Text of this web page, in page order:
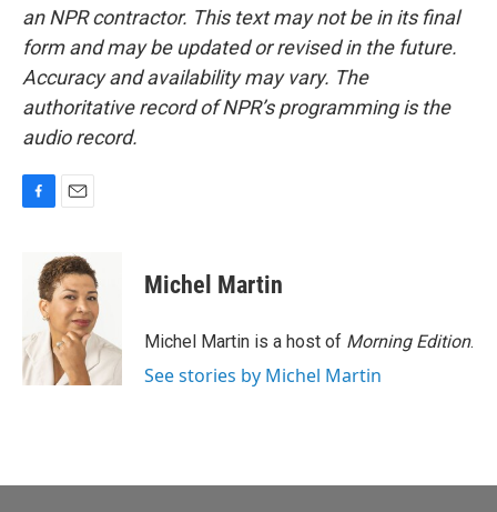
an NPR contractor. This text may not be in its final
form and may be updated or revised in the future.
Accuracy and availability may vary. The
authoritative record of NPR’s programming is the
audio record.
o
k
a
i
l
Michel Martin
Michel Martin is a host of Morning Edition.
See stories by Michel Martin